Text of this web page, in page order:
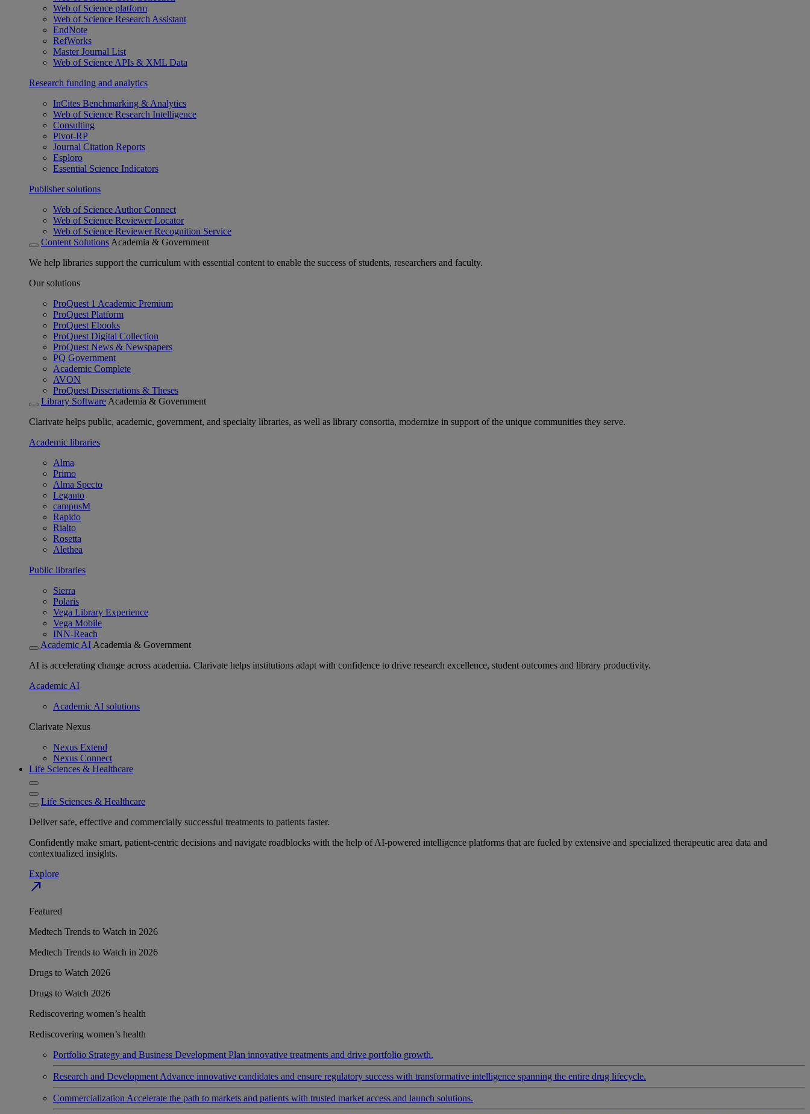
Web of Science platform
Web of Science Research Assistant
EndNote
RefWorks
Master Journal List
Web of Science APIs & XML Data
Research funding and analytics
InCites Benchmarking & Analytics
Web of Science Research Intelligence
Consulting
Pivot-RP
Journal Citation Reports
Esploro
Essential Science Indicators
Publisher solutions
Web of Science Author Connect
Web of Science Reviewer Locator
Web of Science Reviewer Recognition Service
Content Solutions Academia & Government
We help libraries support the curriculum with essential content to enable the success of students, researchers and faculty.
Our solutions
ProQuest 1 Academic Premium
ProQuest Platform
ProQuest Ebooks
ProQuest Digital Collection
ProQuest News & Newspapers
PQ Government
Academic Complete
AVON
ProQuest Dissertations & Theses
Library Software Academia & Government
Clarivate helps public, academic, government, and specialty libraries, as well as library consortia, modernize in support of the unique communities they serve.
Academic libraries
Alma
Primo
Alma Specto
Leganto
campusM
Rapido
Rialto
Rosetta
Alethea
Public libraries
Sierra
Polaris
Vega Library Experience
Vega Mobile
INN-Reach
Academic AI Academia & Government
AI is accelerating change across academia. Clarivate helps institutions adapt with confidence to drive research excellence, student outcomes and library productivity.
Academic AI
Academic AI solutions
Clarivate Nexus
Nexus Extend
Nexus Connect
Life Sciences & Healthcare
Life Sciences & Healthcare
Deliver safe, effective and commercially successful treatments to patients faster.
Confidently make smart, patient-centric decisions and navigate roadblocks with the help of AI-powered intelligence platforms that are fueled by extensive and specialized therapeutic area data and
contextualized insights.
Explore
north_east
Featured
Medtech Trends to Watch in 2026
Medtech Trends to Watch in 2026
Drugs to Watch 2026
Drugs to Watch 2026
Rediscovering women’s health
Rediscovering women’s health
Portfolio Strategy and Business Development Plan innovative treatments and drive portfolio growth.
Research and Development Advance innovative candidates and ensure regulatory success with transformative intelligence spanning the entire drug lifecycle.
Commercialization Accelerate the path to markets and patients with trusted market access and launch solutions.